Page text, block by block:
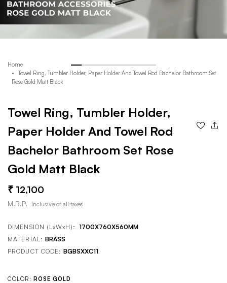
Home
Towel Ring, Tumbler Holder, Paper Holder And Towel Rod Bachelor Bathroom Set
Rose Gold Matt Black
Towel Ring, Tumbler Holder,
Paper Holder And Towel Rod
Bachelor Bathroom Set Rose
Gold Matt Black
12,100
M.R.P. Inclusive of all taxes
DIMENSION (LxWxH): 1700X760X560MM
MATERIAL: BRASS
PRODUCT CODE:BGBSXXC11
COLOR: ROSE GOLD